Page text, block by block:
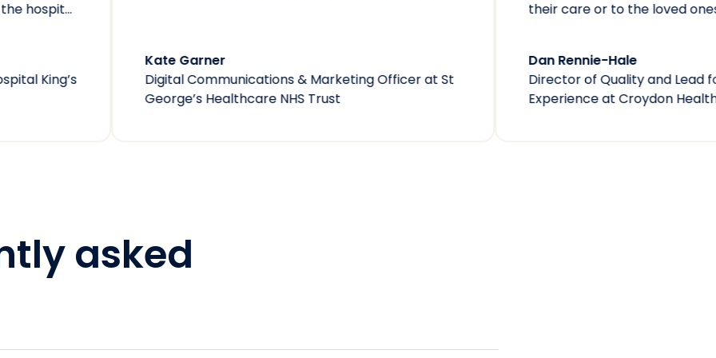
Communications & Marketing OfficeratSt
Healthcare NHS Trust
their care or to the loved ones they are visiting.
Director of Quality and Lead for Patient
Croydon Health Services NHS Trust
asked